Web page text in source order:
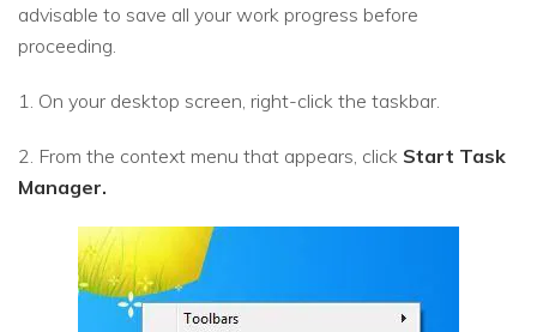
advisable to save all your work progress before
proceeding.
1. On your desktop screen, right-click the taskbar.
2. From the context menu that appears, click Start Task
Manager.